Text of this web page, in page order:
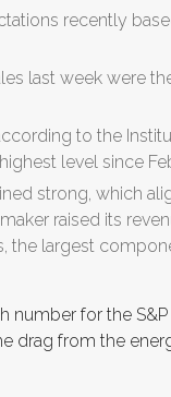
recently
last week were
to the
level since
strong, which
raised its
the largest
number for the
drag from the